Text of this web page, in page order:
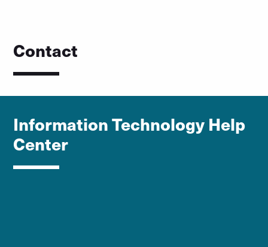
Contact
Information Technology Help
Center